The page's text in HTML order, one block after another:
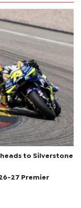
to Silverstone
27 Premier